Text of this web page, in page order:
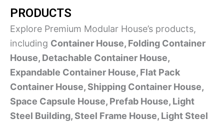
PRODUCTS
Explore Premium Modular House’s products,
including Container House, Folding Container
House, Detachable Container House,
Expandable Container House, Flat Pack
Container House, Shipping Container House,
Space Capsule House, Prefab House, Light
Steel Building, Steel Frame House, Light Steel